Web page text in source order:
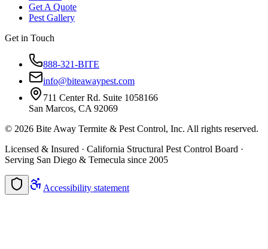
Get A Quote
Pest Gallery
Get in Touch
888-321-BITE
info@biteawaypest.com
711 Center Rd. Suite 1058166
San Marcos, CA 92069
© 2026 Bite Away Termite & Pest Control, Inc. All rights reserved.
Licensed & Insured · California Structural Pest Control Board ·
Serving San Diego & Temecula since 2005
Accessibility statement